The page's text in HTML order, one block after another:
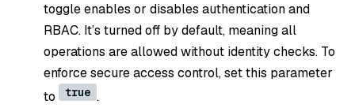
toggle enables or disables authentication and
RBAC. It’s turned off by default, meaning all
operations are allowed without identity checks. To
enforce secure access control, set this parameter
to
true .